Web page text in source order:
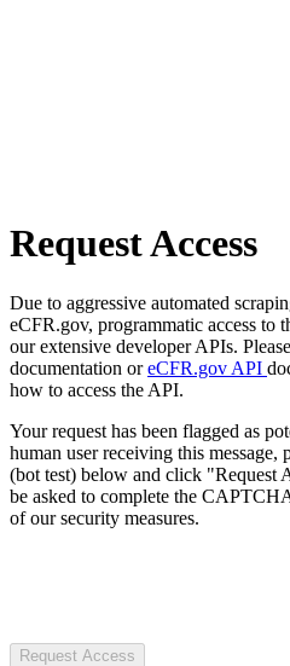
Request Access
Due to aggressive automated
eCFR.gov, programmatic access to
our extensive developer APIs.
documentation oreCFR.gov API
how to access the API.
Your request has been flagged as
human user receiving this
(bot test) below and click "Request
be asked to complete the
of our security measures.
Request Access